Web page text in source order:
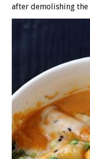
after demolishing